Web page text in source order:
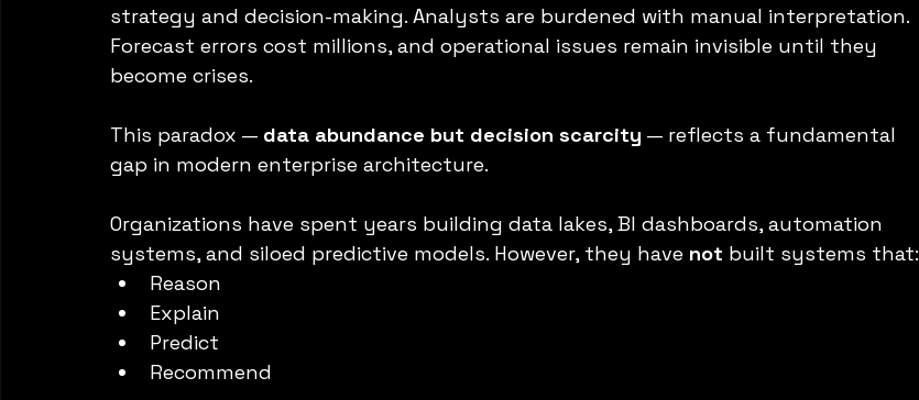
strategy and decision-making. Analysts are burdened with manual interpretation.
Forecast errors cost millions, and operational issues remain invisible until they
become crises.
This paradox — data abundance but decision scarcity — reflects a fundamental
gap in modern enterprise architecture.
Organizations have spent years building data lakes, BI dashboards, automation
systems, and siloed predictive models. However, they have not built systems that:
Reason
Explain
Predict
Recommend